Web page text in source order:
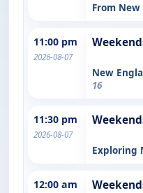
From
11:00 pm
2026-08-07
New
16
11:30 pm
2026-08-07
Exploring
12:00 am